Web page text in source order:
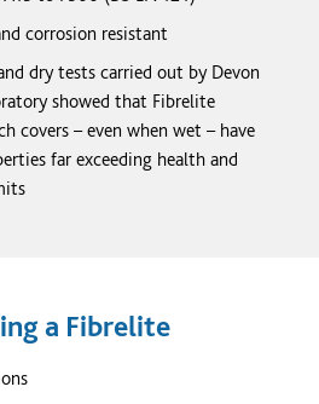
corrosion resistant
dry tests carried out by Devon
showed that Fibrelite
covers – even when wet – have
far exceeding health and
a Fibrelite